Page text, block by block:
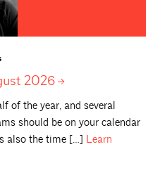
2026
of the year, and several
should be on your calendar
also the time […] Learn